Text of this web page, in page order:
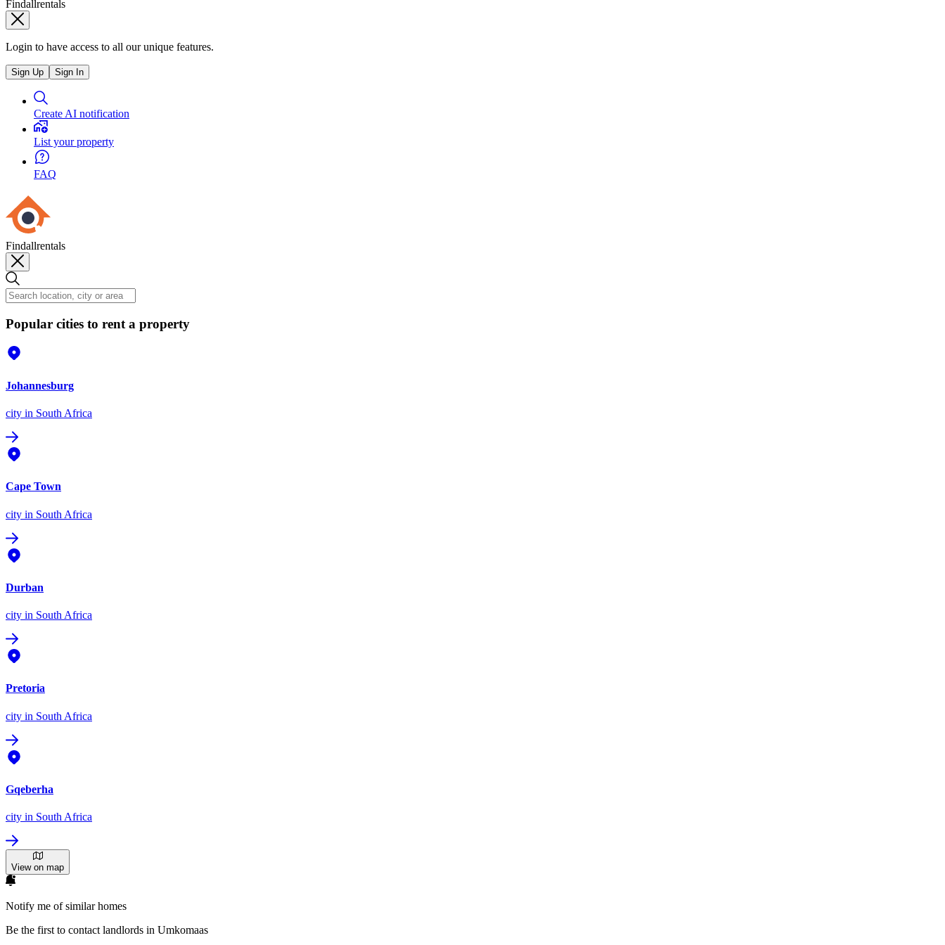
Findallrentals
Login to have access to all our unique features.
Sign Up Sign In
Create AI notification
List your property
FAQ
Findallrentals
Popular cities to rent a property
Johannesburg
city in South Africa
Cape Town
city in South Africa
Durban
city in South Africa
Pretoria
city in South Africa
Gqeberha
city in South Africa
View on map
Notify me of similar homes
Be the first to contact landlords in Umkomaas